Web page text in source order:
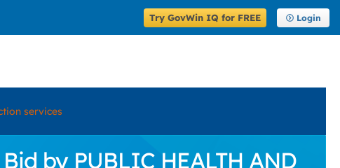
Try GovWin IQ for FREE Login
services
by PUBLIC HEALTH AND